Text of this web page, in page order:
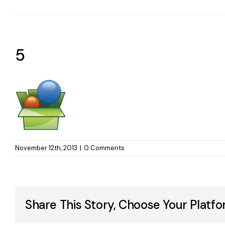
5
November 12th, 2013 | 0 Comments
Share This Story, Choose Your